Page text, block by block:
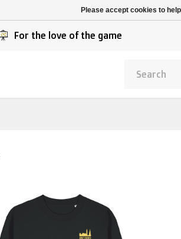
/
For the love of the game
Please accept cookies to